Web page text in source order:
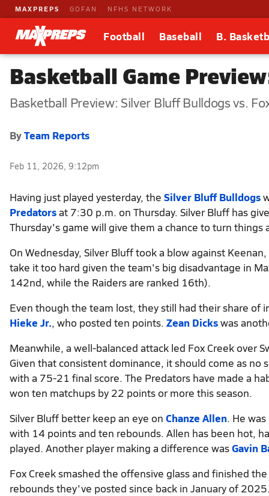
MAXPREPS GOFAN NFHS NETWORK
Football Baseball B.
Basketball Game
Basketball Preview: Silver Bluff Bulldogs vs.
ByTeam Reports
Feb 11, 2026, 9:12pm
Having just played yesterday, the Silver Bluff Bulldogs
Predatorsat 7:30 p.m. on Thursday. Silver Bluff has
Thursday's game will give them a chance to turn things
On Wednesday, Silver Bluff took a blow against
take it too hard given the team's big disadvantage in
142nd, while the Raiders are ranked 16th).
Even though the team lost, they still had their share
Hieke Jr., who posted ten points. Zean Dickswas
Meanwhile, a well-balanced attack led Fox Creek over
Given that consistent dominance, it should come as
with a 75-21 final score. The Predators have made a
won ten matchups by 22 points or more this season.
Silver Bluff better keep an eye on Chanze Allen. He
with 14 points and ten rebounds. Allen has been hot,
played. Another player making a difference wasGavin
Fox Creek smashed the offensive glass and finished
rebounds they've posted since back in January of